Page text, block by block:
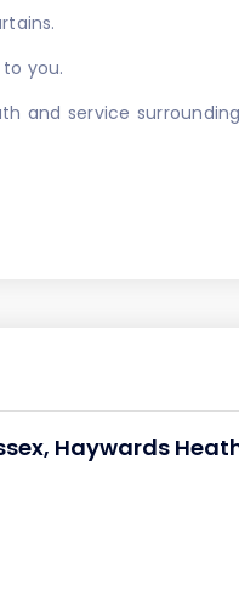
you.
and service
Haywards